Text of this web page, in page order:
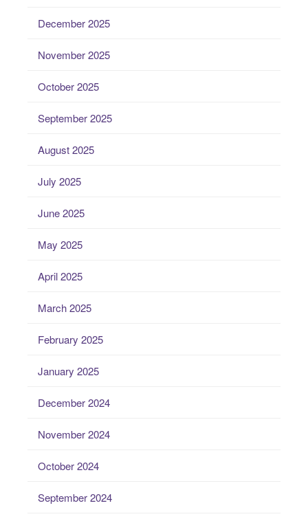
December 2025
November 2025
October 2025
September 2025
August 2025
July 2025
June 2025
May 2025
April 2025
March 2025
February 2025
January 2025
December 2024
November 2024
October 2024
September 2024